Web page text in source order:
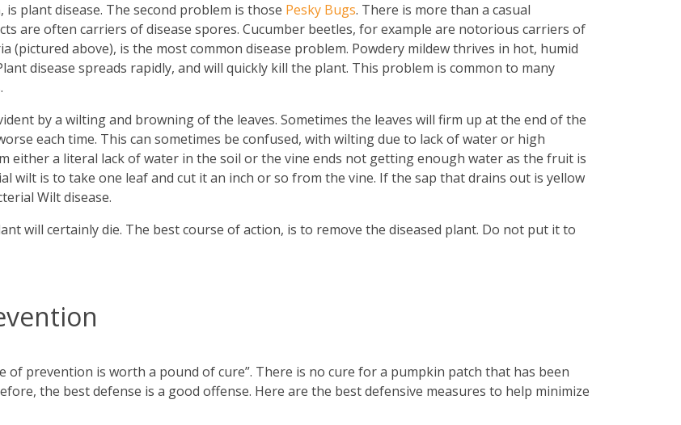
plant disease. The second problem is those Pesky Bugs. There is more than a casual
are often carriers of disease spores. Cucumber beetles, for example are notorious carriers of
(pictured above), is the most common disease problem. Powdery mildew thrives in hot, humid
disease spreads rapidly, and will quickly kill the plant. This problem is common to many
by a wilting and browning of the leaves. Sometimes the leaves will firm up at the end of the
each time. This can sometimes be confused, with wilting due to lack of water or high
either a literal lack of water in the soil or the vine ends not getting enough water as the fruit is
wilt is to take one leaf and cut it an inch or so from the vine. If the sap that drains out is yellow
Wilt disease.
will certainly die. The best course of action, is to remove the diseased plant. Do not put it to
of prevention is worth a pound of cure”. There is no cure for a pumpkin patch that has been
the best defense is a good offense. Here are the best defensive measures to help minimize